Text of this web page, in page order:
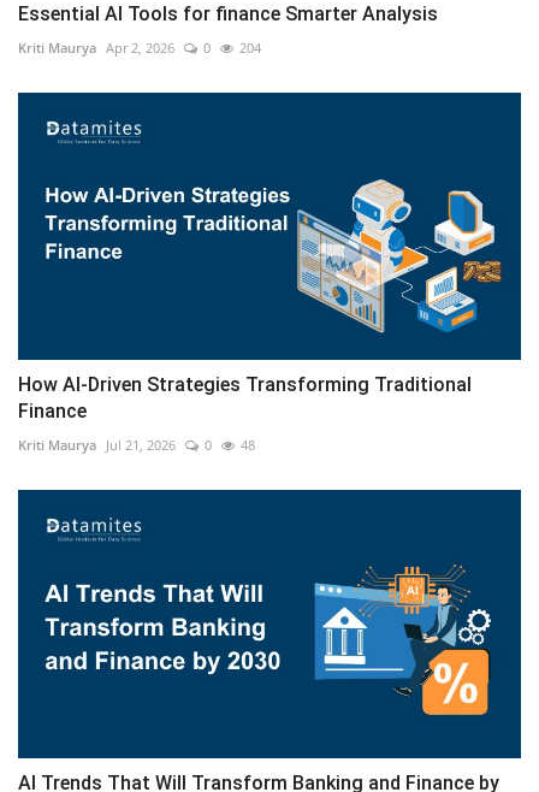
Essential AI Tools for finance Smarter Analysis
Kriti Maurya Apr 2, 2026 0 204
How AI-Driven Strategies Transforming Traditional
Finance
Kriti Maurya Jul 21, 2026 0 48
AI Trends That Will Transform Banking and Finance by